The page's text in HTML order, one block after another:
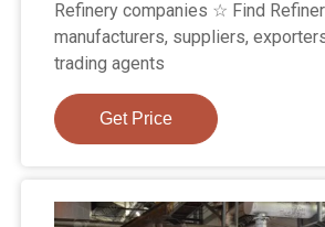
Refinery companies ☆ Find
manufacturers, suppliers,
trading agents
Get Price